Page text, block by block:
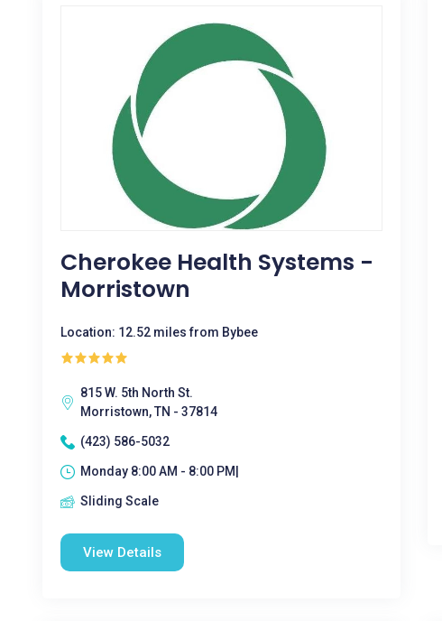
Cherokee Health Systems -
Morristown
Location: 12.52 miles from Bybee
815 W. 5th North St.
Morristown, TN - 37814
(423) 586-5032
Monday 8:00 AM - 8:00 PM|
Sliding Scale
View Details